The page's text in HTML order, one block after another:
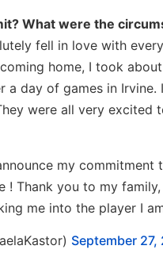
What were the
fell in love with
home, I took
a day of games in
were all very
my
! Thank you to my
me into the player I
September 27,